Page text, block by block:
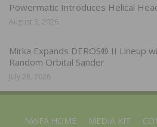
Powermatic Introduces Helical
August 3, 2026
Mirka Expands DEROS® II Lineup
Random Orbital Sander
July 28, 2026
NWFA HOME MEDIA KIT